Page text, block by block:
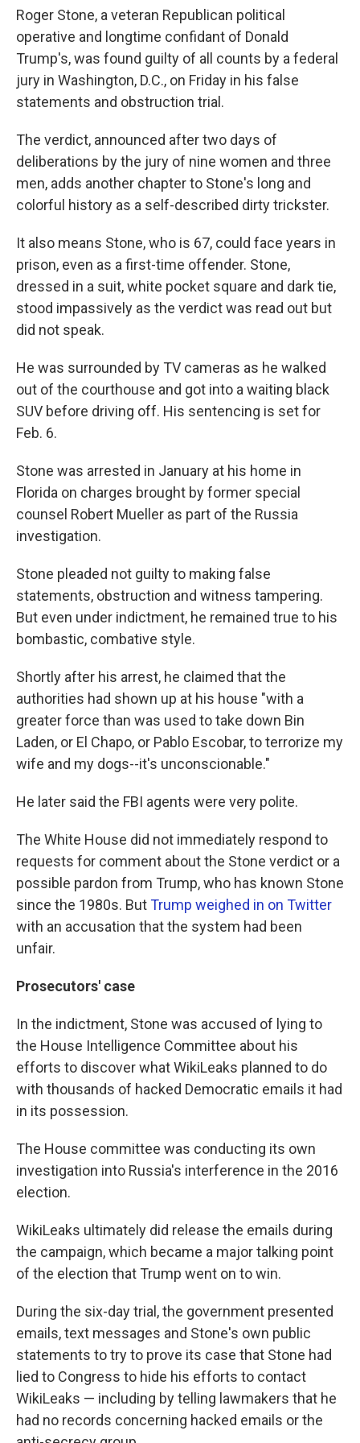
Roger Stone, a veteran Republican political
operative and longtime confidant of Donald
Trump's, was found guilty of all counts by a federal
jury in Washington, D.C., on Friday in his false
statements and obstruction trial.
The verdict, announced after two days of
deliberations by the jury of nine women and three
men, adds another chapter to Stone's long and
colorful history as a self-described dirty trickster.
It also means Stone, who is 67, could face years in
prison, even as a first-time offender. Stone,
dressed in a suit, white pocket square and dark tie,
stood impassively as the verdict was read out but
did not speak.
He was surrounded by TV cameras as he walked
out of the courthouse and got into a waiting black
SUV before driving off. His sentencing is set for
Feb. 6.
Stone was arrested in January at his home in
Florida on charges brought by former special
counsel Robert Mueller as part of the Russia
investigation.
Stone pleaded not guilty to making false
statements, obstruction and witness tampering.
But even under indictment, he remained true to his
bombastic, combative style.
Shortly after his arrest, he claimed that the
authorities had shown up at his house "with a
greater force than was used to take down Bin
Laden, or El Chapo, or Pablo Escobar, to terrorize my
wife and my dogs--it's unconscionable."
He later said the FBI agents were very polite.
The White House did not immediately respond to
requests for comment about the Stone verdict or a
possible pardon from Trump, who has known Stone
since the 1980s. ButTrump weighed in on Twitter
with an accusation that the system had been
unfair.
Prosecutors' case
In the indictment, Stone was accused of lying to
the House Intelligence Committee about his
efforts to discover what WikiLeaks planned to do
with thousands of hacked Democratic emails it had
in its possession.
The House committee was conducting its own
investigation into Russia's interference in the 2016
election.
WikiLeaks ultimately did release the emails during
the campaign, which became a major talking point
of the election that Trump went on to win.
During the six-day trial, the government presented
emails, text messages and Stone's own public
statements to try to prove its case that Stone had
lied to Congress to hide his efforts to contact
WikiLeaks — including by telling lawmakers that he
had no records concerning hacked emails or the